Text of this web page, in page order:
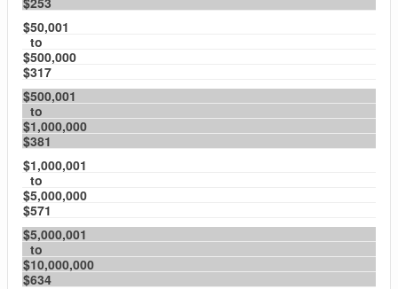
$50,001
to
$500,000
$317
$500,001
to
$1,000,000
$381
$1,000,001
to
$5,000,000
$571
$5,000,001
to
$10,000,000
$634